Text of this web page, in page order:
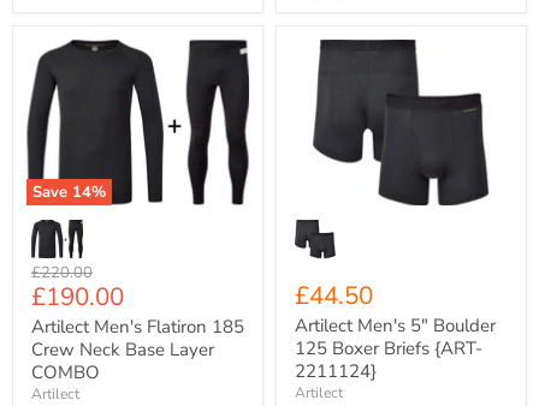
Save 14%
Artilect
Men's
Flatiron
185
Crew
Neck
Base
Layer
COMBO
Original
price
£220.00
Current
price
£190.00
Artilect Men's Flatiron 185
Crew Neck Base Layer
COMBO
Artilect
Artilect
Men's
Boulder
125
Boxer
Briefs
£44.50
Artilect Men's 5" Boulder
125 Boxer Briefs {ART-
2211124}
Artilect